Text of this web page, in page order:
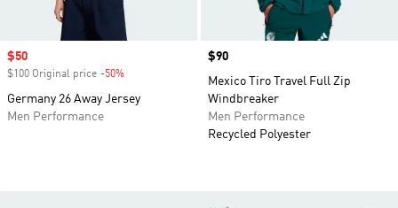
Sale price
$50
$100 Original price -50%
Germany 26 Away Jersey
Men Performance
Price
$90
Mexico Tiro Travel Full Zip
Windbreaker
Men Performance
Recycled Polyester